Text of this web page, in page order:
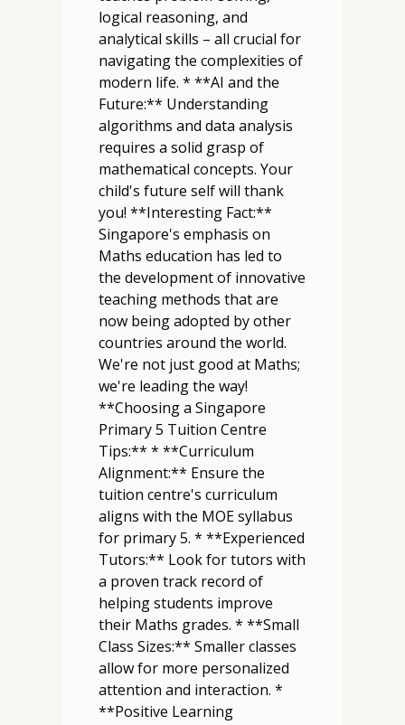
logical reasoning, and
analytical skills – all crucial for
navigating the complexities of
modern life. * **AI and the
Future:** Understanding
algorithms and data analysis
requires a solid grasp of
mathematical concepts. Your
child's future self will thank
you! **Interesting Fact:**
Singapore's emphasis on
Maths education has led to
the development of innovative
teaching methods that are
now being adopted by other
countries around the world.
We're not just good at Maths;
we're leading the way!
**Choosing a Singapore
Primary 5 Tuition Centre
Tips:** * **Curriculum
Alignment:** Ensure the
tuition centre's curriculum
aligns with the MOE syllabus
for primary 5. * **Experienced
Tutors:** Look for tutors with
a proven track record of
helping students improve
their Maths grades. * **Small
Class Sizes:** Smaller classes
allow for more personalized
attention and interaction. *
**Positive Learning